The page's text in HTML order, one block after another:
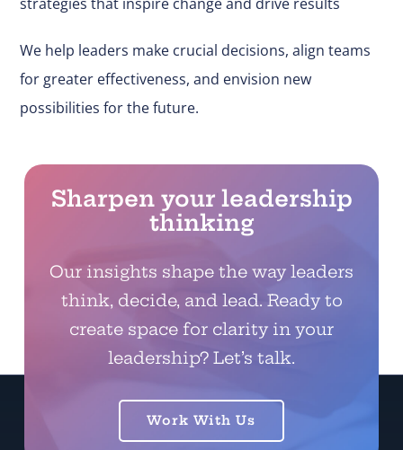
We help leaders make crucial decisions, align teams
for greater effectiveness, and envision new
possibilities for the future.
Sharpen your leadership
thinking
Our insights shape the way leaders
think, decide, and lead. Ready to
create space for clarity in your
leadership? Let’s talk.
Work With Us